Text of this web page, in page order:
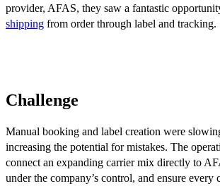
provider, AFAS, they saw a fantastic
shipping from order through label and tracking.
Challenge
Manual booking and label creation were
increasing the potential for mistakes. The
connect an expanding carrier mix directly to
under the company’s control, and ensure every